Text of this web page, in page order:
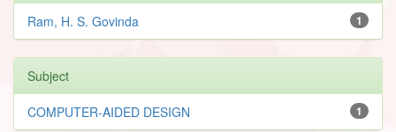
1
Ram, H. S. Govinda
Subject
1
COMPUTER-AIDED DESIGN